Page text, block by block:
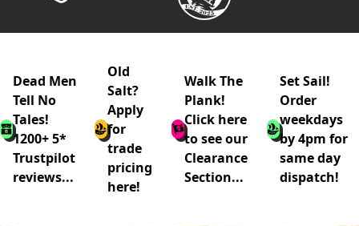
Dead Men
Tell No
Tales!
1200+ 5*
Trustpilot
reviews...
Old
Salt?
Apply
for
trade
pricing
here!
Walk The
Plank!
Click here
to see our
Clearance
Section...
Set Sail!
Order
weekdays
by 4pm for
same day
dispatch!